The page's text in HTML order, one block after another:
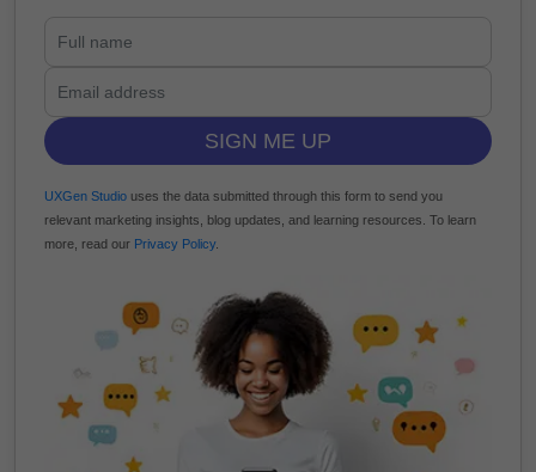
SIGN ME UP
UXGen Studio uses the data submitted through this form to send you
relevant marketing insights, blog updates, and learning resources. To learn
more, read our Privacy Policy.